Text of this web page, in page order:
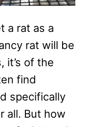
a rat as a
rat will be
it’s of the
find
specifically
all. But how